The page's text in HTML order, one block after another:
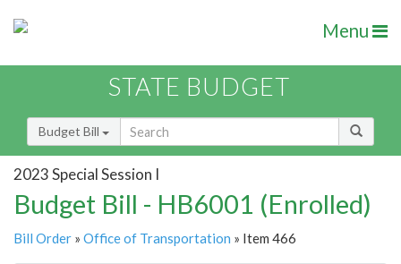
Menu
STATE BUDGET
Budget Bill
2023 Special Session I
Budget Bill - HB6001 (Enrolled)
Bill Order » Office of Transportation » Item 466